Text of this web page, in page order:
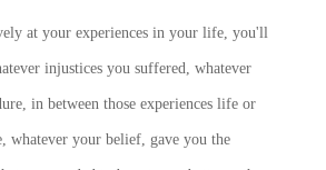
at your experiences in your life, you'll
injustices you suffered, whatever
in between those experiences life or
whatever your belief, gave you the